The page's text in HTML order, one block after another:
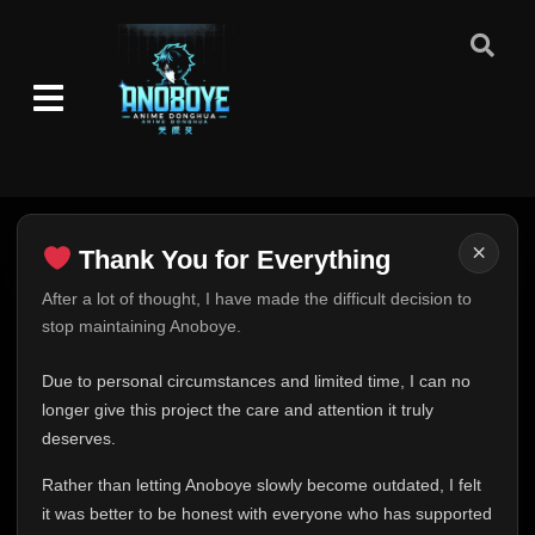
×
Thank You for Everything
After a lot of thought, I have made the difficult decision to
stop maintaining Anoboye.
Due to personal circumstances and limited time, I can no
longer give this project the care and attention it truly
deserves.
Rather than letting Anoboye slowly become outdated, I felt
it was better to be honest with everyone who has supported
Thank You for Everything
FINAL UPDATE
This is one of the hardest messages I've ever had to
expected. Due to personal circumstances and limited
time, I can no longer give Anoboye the care and
Eps 113- June 14, 2025
114 Episode 114
Eps 114- June 14, 2025
116 Episode 116 👁
Episode 117
118
Eps 118
119 Episode 119 👁